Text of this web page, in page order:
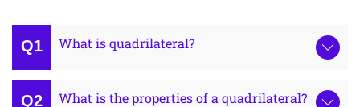
What is quadrilateral?
What is the properties of a quadrilateral?